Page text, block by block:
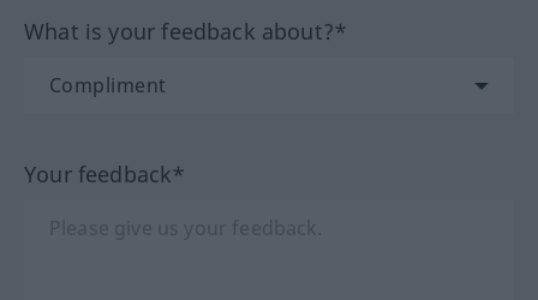
What is your feedback about?*
Your feedback*